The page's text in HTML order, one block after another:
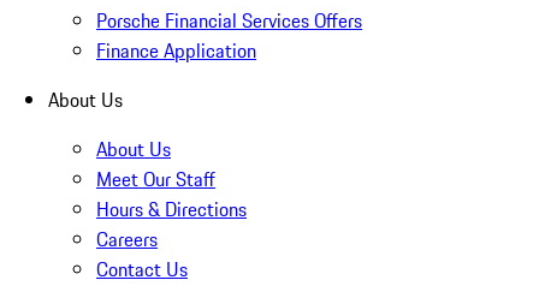
Porsche Financial Services Offers
Finance Application
About Us
About Us
Meet Our Staff
Hours & Directions
Careers
Contact Us